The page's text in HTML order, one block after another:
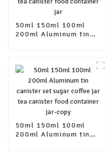
50ml 150ml 100ml
200ml Aluminum tin
50ml 150ml 100ml
200ml Aluminum tin